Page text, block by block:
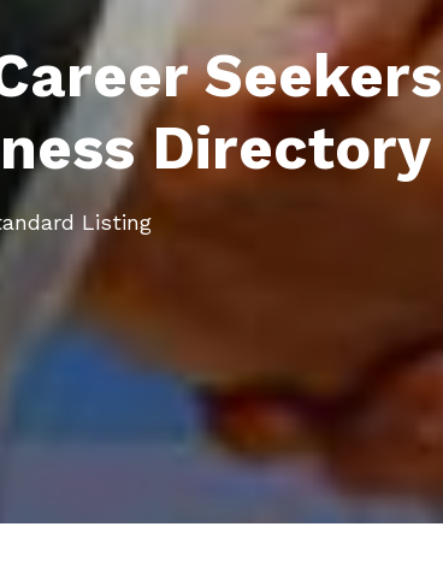
Seekers
Directory
Listing